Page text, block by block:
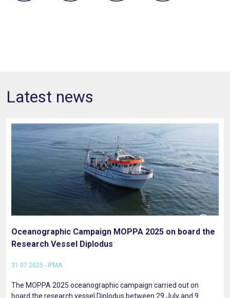
Latest news
Oceanographic Campaign MOPPA 2025 on board the
Research Vessel Diplodus
31.07.2025 - IPMA
The MOPPA 2025 oceanographic campaign carried out on
board the research vessel Diplodus between 29 July and 9